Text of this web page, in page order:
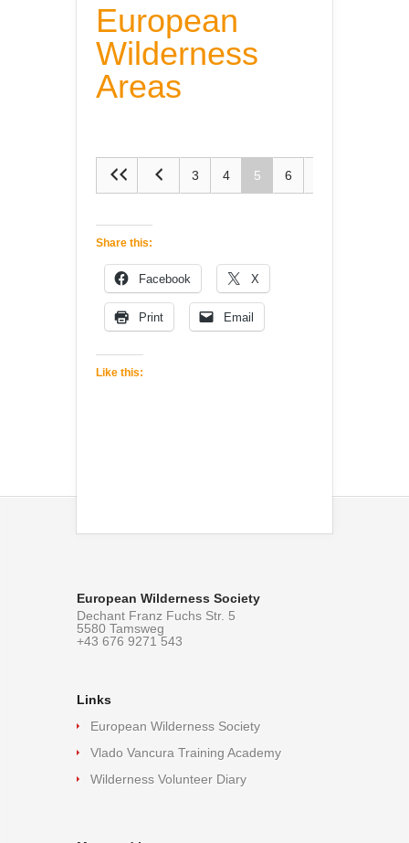
European
Wilderness
Areas
3 4 5 6
Share this:
Facebook X
Print Email
Like this:
European Wilderness Society
Dechant Franz Fuchs Str. 5
5580 Tamsweg
+43 676 9271 543
Links
European Wilderness Society
Vlado Vancura Training Academy
Wilderness Volunteer Diary